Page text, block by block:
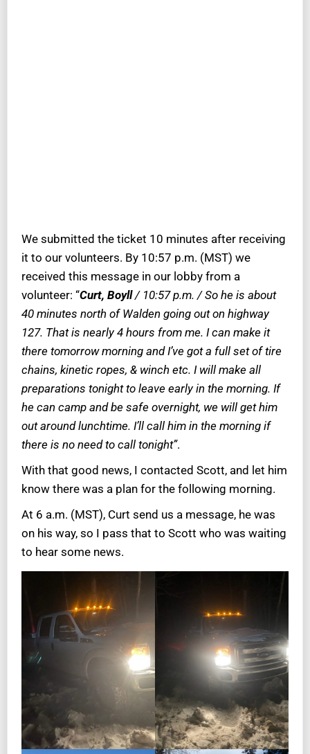
We submitted the ticket 10 minutes after receiving
it to our volunteers. By 10:57 p.m. (MST) we
received this message in our lobby from a
volunteer: “Curt, Boyll/ 10:57 p.m. / So he is about
40 minutes north of Walden going out on highway
127. That is nearly 4 hours from me. I can make it
there tomorrow morning and I’ve got a full set of tire
chains, kinetic ropes, & winch etc. I will make all
preparations tonight to leave early in the morning. If
he can camp and be safe overnight, we will get him
out around lunchtime. I’ll call him in the morning if
there is no need to call tonight”.
With that good news, I contacted Scott, and let him
know there was a plan for the following morning.
At 6 a.m. (MST), Curt send us a message, he was
on his way, so I pass that to Scott who was waiting
to hear some news.